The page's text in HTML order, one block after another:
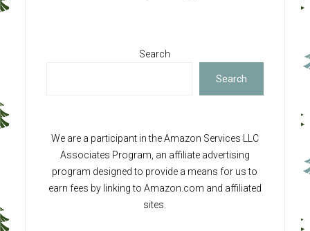
Search
Search
We are a participant in the Amazon Services LLC
Associates Program, an affiliate advertising
program designed to provide a means for us to
earn fees by linking to Amazon.com and affiliated
sites.